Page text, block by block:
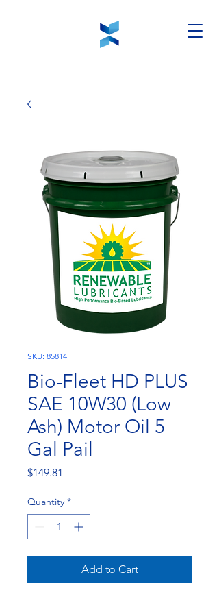
SKU: 85814
Bio-Fleet HD PLUS
SAE 10W30 (Low
Ash) Motor Oil 5
Gal Pail
$149.81
Quantity *
Add to Cart